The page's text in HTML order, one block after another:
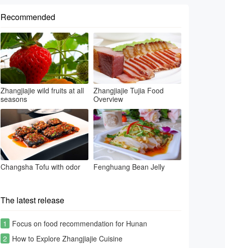
Recommended
Zhangjiajie wild fruits at all
seasons
Zhangjiajie Tujia Food
Overview
Changsha Tofu with odor Fenghuang Bean Jelly
The latest release
1
Focus on food recommendation for Hunan
tourism[Photo Gallery]
2 How to Explore Zhangjiajie Cuisine